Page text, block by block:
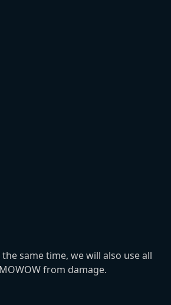
same time, we will also use all
from damage.